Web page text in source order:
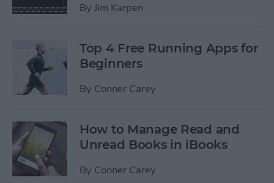
By Jim Karpen
Top 4 Free Running Apps for
Beginners
By Conner Carey
How to Manage Read and
Unread Books in iBooks
By Conner Carey